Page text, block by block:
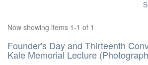
Now showing items 1-1 of 1
Founder's Day and Thirteenth
Kale Memorial Lecture